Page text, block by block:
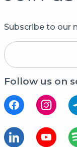
Subscribe to our
Follow us on